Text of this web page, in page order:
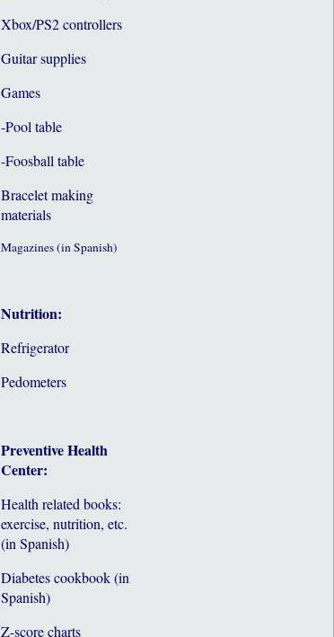
Xbox/PS2 controllers
Guitar supplies
Games
-Pool table
-Foosball table
Bracelet making
materials
Magazines (in Spanish)
Nutrition:
Refrigerator
Pedometers
Preventive Health
Center:
Health related books:
exercise, nutrition, etc.
(in Spanish)
Diabetes cookbook (in
Spanish)
Z-score charts